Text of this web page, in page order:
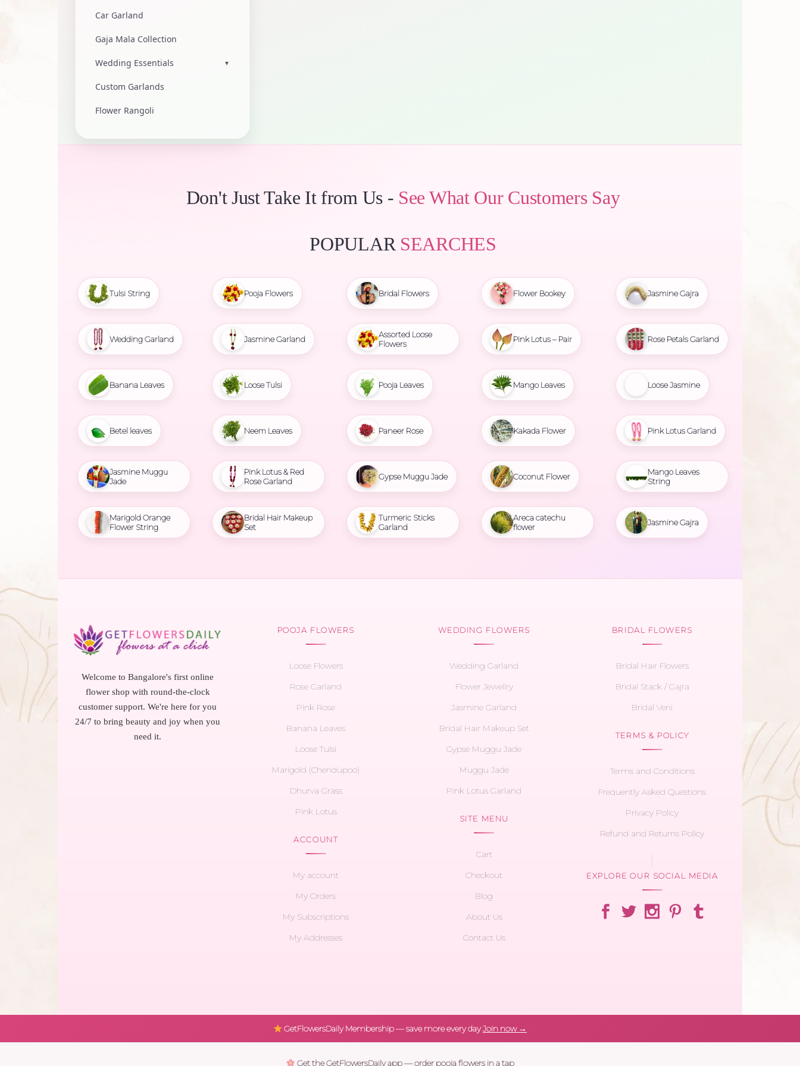
Car Garland
Gaja Mala Collection
Wedding Essentials ▾
Custom Garlands
Flower Rangoli
Don't Just Take It from Us - See What Our Customers Say
POPULAR SEARCHES
Tulsi String
Wedding Garland
Banana Leaves
Betel leaves
Jasmine Muggu
Jade
Marigold Orange
Flower String
Pooja Flowers
Jasmine Garland
Loose Tulsi
Neem Leaves
Pink Lotus & Red
Rose Garland
Bridal Hair Makeup
Set
Bridal Flowers
Assorted Loose
Flowers
Pooja Leaves
Paneer Rose
Gypse Muggu Jade
Turmeric Sticks
Garland
Flower Bookey
Pink Lotus – Pair
Mango Leaves
Kakada Flower
Coconut Flower
Areca catechu
flower
Jasmine Gajra
Rose Petals Garland
Loose Jasmine
Pink Lotus Garland
Mango Leaves
String
Jasmine Gajra
Welcome to Bangalore's first online
flower shop with round-the-clock
customer support. We're here for you
24/7 to bring beauty and joy when you
need it.
POOJA FLOWERS
Loose Flowers
Rose Garland
Pink Rose
Banana Leaves
Loose Tulsi
Marigold (Chendupoo)
Dhurva Grass
Pink Lotus
ACCOUNT
My account
My Orders
My Subscriptions
My Addresses
WEDDING FLOWERS
Wedding Garland
Flower Jewellry
Jasmine Garland
Bridal Hair Makeup Set
Gypse Muggu Jade
Muggu Jade
Pink Lotus Garland
SITE MENU
Cart
Checkout
Blog
About Us
Contact Us
BRIDAL FLOWERS
Bridal Hair Flowers
Bridal Stack / Gajra
Bridal Veni
TERMS & POLICY
Terms and Conditions
Frequently Asked Questions
Privacy Policy
Refund and Returns Policy
EXPLORE OUR SOCIAL MEDIA
GetFlowersDaily Membership — save more every dayJoin now →
Get the GetFlowersDaily app — order pooja flowers in a tap